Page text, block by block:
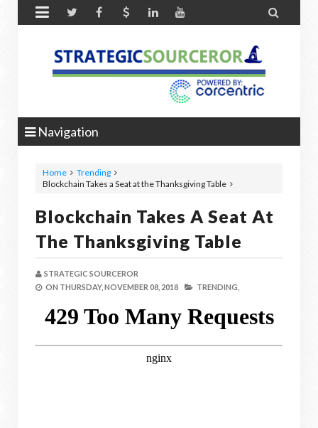
 
Navigation
Home
Trending
Blockchain Takes a Seat at the Thanksgiving Table
Blockchain Takes A Seat At
The Thanksgiving Table
STRATEGIC SOURCEROR
ON THURSDAY, NOVEMBER 08, 2018 TRENDING,